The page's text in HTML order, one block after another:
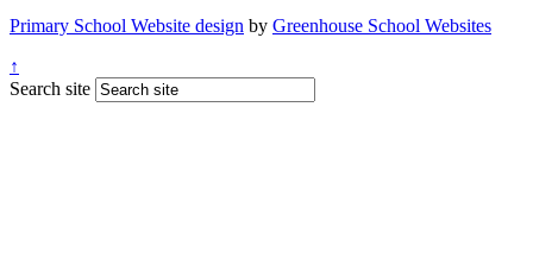
Primary School Website design by Greenhouse School Websites
↑
Search site